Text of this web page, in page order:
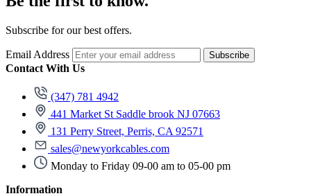
Subscribe for our best offers.
Email Address Subscribe
Contact With Us
(347) 781 4942
441 Market St Saddle brook NJ 07663
131 Perry Street, Perris, CA 92571
sales@newyorkcables.com
Monday to Friday 09-00 am to 05-00 pm
Information